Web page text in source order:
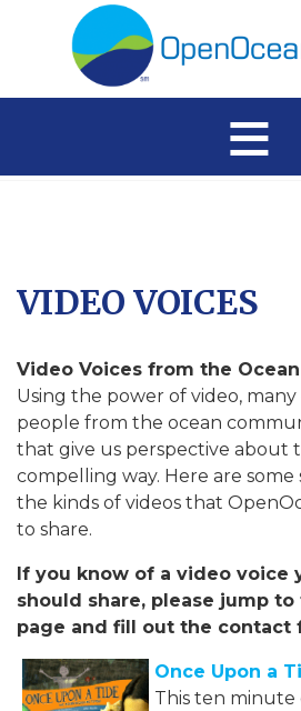
≡
VIDEO VOICES
Video Voices from the
Using the power of video,
people from the ocean
that give us perspective about
compelling way. Here are
the kinds of videos that
to share.
If you know of a video voice
should share, please jump
page and fill out the contact
Once Upon a
This ten minute